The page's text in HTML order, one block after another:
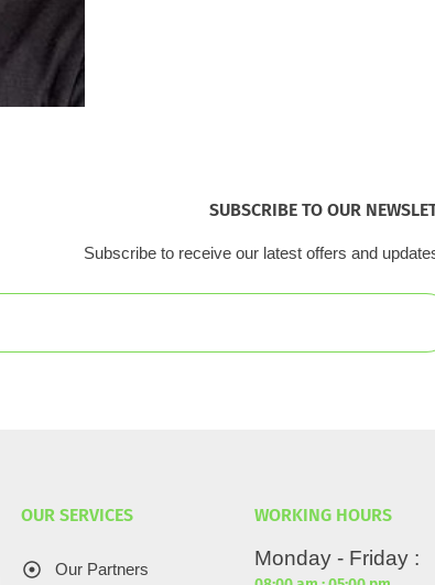
SUBSCRIBE TO OUR
Subscribe to receive our latest offers and
OUR SERVICES
Our Partners
WORKING HOURS
Monday - Friday :